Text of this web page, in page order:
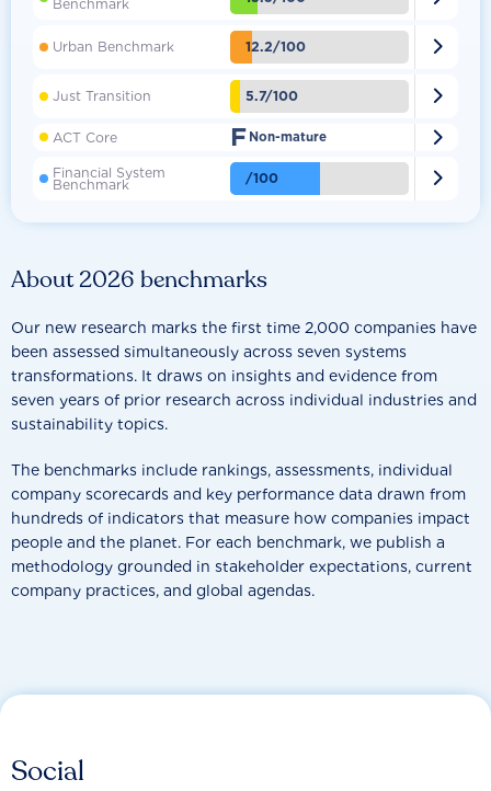
About 2026 benchmarks
Our new research marks the first time 2,000 companies have
been assessed simultaneously across seven systems
transformations. It draws on insights and evidence from
seven years of prior research across individual industries and
sustainability topics.
The benchmarks include rankings, assessments, individual
company scorecards and key performance data drawn from
hundreds of indicators that measure how companies impact
people and the planet. For each benchmark, we publish a
methodology grounded in stakeholder expectations, current
company practices, and global agendas.
Benchmark
Urban Benchmark 12.2/100 
Just Transition 5.7/100 
ACT Core F Non-mature 
Financial System
Benchmark /100 
Social